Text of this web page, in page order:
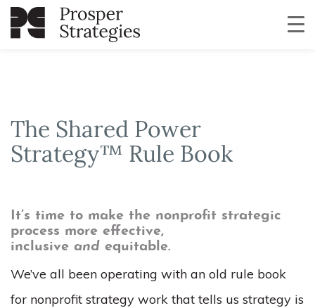
The Shared Power
Strategy™ Rule Book
It’s time to make the nonprofit strategic
process more effective,
inclusive and equitable.
We’ve all been operating with an old rule book
for nonprofit strategy work that tells us strategy is